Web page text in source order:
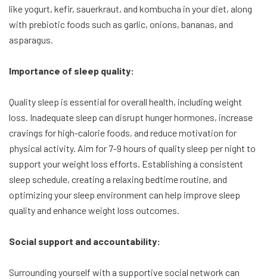
like yogurt, kefir, sauerkraut, and kombucha in your diet, along
with prebiotic foods such as garlic, onions, bananas, and
asparagus.
Importance of sleep quality:
Quality sleep is essential for overall health, including weight
loss. Inadequate sleep can disrupt hunger hormones, increase
cravings for high-calorie foods, and reduce motivation for
physical activity. Aim for 7-9 hours of quality sleep per night to
support your weight loss efforts. Establishing a consistent
sleep schedule, creating a relaxing bedtime routine, and
optimizing your sleep environment can help improve sleep
quality and enhance weight loss outcomes.
Social support and accountability:
Surrounding yourself with a supportive social network can